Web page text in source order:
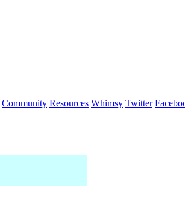
Community Resources Whimsy Twitter